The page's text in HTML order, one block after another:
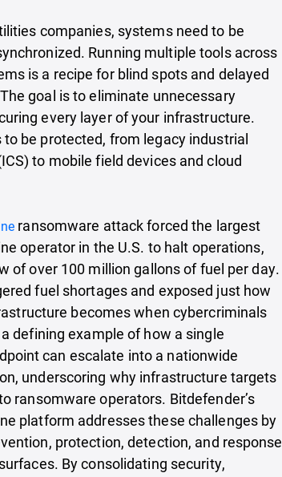
companies, systems need to be
Running multiple tools across
is a recipe for blind spots and delayed
goal is to eliminate unnecessary
every layer of your infrastructure.
to be protected, from legacy industrial
to mobile field devices and cloud
ransomware attack forced the largest
operator in the U.S. to halt operations,
of over 100 million gallons of fuel per day.
fuel shortages and exposed just how
becomes when cybercriminals
defining example of how a single
can escalate into a nationwide
underscoring why infrastructure targets
ransomware operators. Bitdefender’s
platform addresses these challenges by
protection, detection, and response
By consolidating security,